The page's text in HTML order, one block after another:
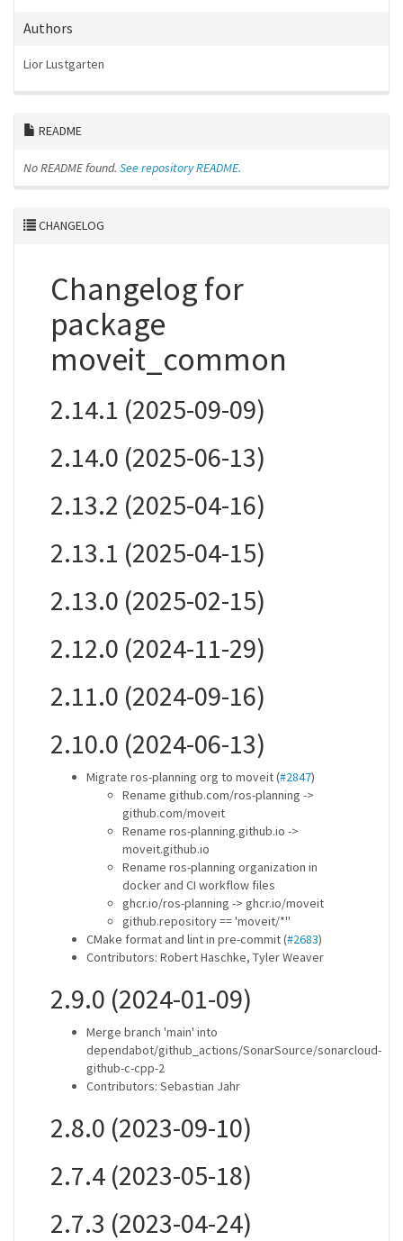
Authors
Lior Lustgarten
README
No README found. See repository README.
CHANGELOG
Changelog for
package
moveit_common
2.14.1 (2025-09-09)
2.14.0 (2025-06-13)
2.13.2 (2025-04-16)
2.13.1 (2025-04-15)
2.13.0 (2025-02-15)
2.12.0 (2024-11-29)
2.11.0 (2024-09-16)
2.10.0 (2024-06-13)
Migrate ros-planning org to moveit (#2847)
Rename github.com/ros-planning ->
github.com/moveit
Rename ros-planning.github.io ->
moveit.github.io
Rename ros-planning organization in
docker and CI workflow files
ghcr.io/ros-planning -> ghcr.io/moveit
github.repository == 'moveit/*''
CMake format and lint in pre-commit (#2683)
Contributors: Robert Haschke, Tyler Weaver
2.9.0 (2024-01-09)
Merge branch 'main' into
dependabot/github_actions/SonarSource/sonarcloud-
github-c-cpp-2
Contributors: Sebastian Jahr
2.8.0 (2023-09-10)
2.7.4 (2023-05-18)
2.7.3 (2023-04-24)